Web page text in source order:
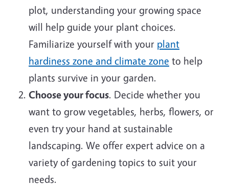
plot, understanding your growing space
will help guide your plant choices.
Familiarize yourself with your plant
hardiness zone and climate zone to help
plants survive in your garden.
Choose your focus. Decide whether you
want to grow vegetables, herbs, flowers, or
even try your hand at sustainable
landscaping. We offer expert advice on a
variety of gardening topics to suit your
needs.